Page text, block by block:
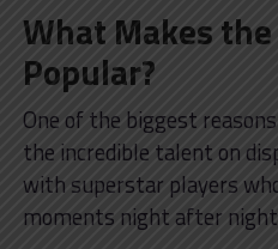
What Makes the
Popular?
One of the biggest
the incredible talent on
with superstar players
moments night after